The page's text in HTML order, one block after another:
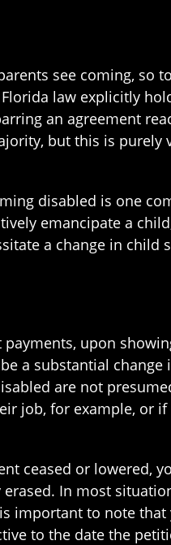
see coming, so
law explicitly
an agreement
but this is purely
disabled is one
emancipate a
a change in child
upon
a substantial change
are not
job, for example, or
ceased or lowered,
In most
important to note
to the date the